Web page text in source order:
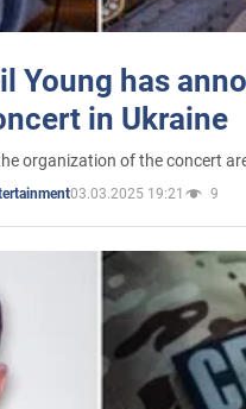
Young has
in Ukraine
organization of the concert
03.03.2025 19:21 9